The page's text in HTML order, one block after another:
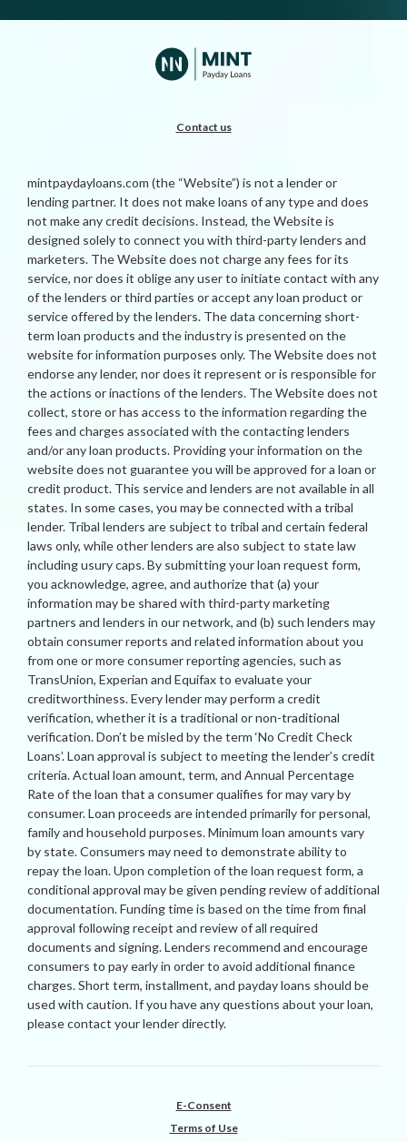
Contact us
mintpaydayloans.com (the “Website”) is not a lender or
lending partner. It does not make loans of any type and does
not make any credit decisions. Instead, the Website is
designed solely to connect you with third-party lenders and
marketers. The Website does not charge any fees for its
service, nor does it oblige any user to initiate contact with any
of the lenders or third parties or accept any loan product or
service offered by the lenders. The data concerning short-
term loan products and the industry is presented on the
website for information purposes only. The Website does not
endorse any lender, nor does it represent or is responsible for
the actions or inactions of the lenders. The Website does not
collect, store or has access to the information regarding the
fees and charges associated with the contacting lenders
and/or any loan products. Providing your information on the
website does not guarantee you will be approved for a loan or
credit product. This service and lenders are not available in all
states. In some cases, you may be connected with a tribal
lender. Tribal lenders are subject to tribal and certain federal
laws only, while other lenders are also subject to state law
including usury caps. By submitting your loan request form,
you acknowledge, agree, and authorize that (a) your
information may be shared with third-party marketing
partners and lenders in our network, and (b) such lenders may
obtain consumer reports and related information about you
from one or more consumer reporting agencies, such as
TransUnion, Experian and Equifax to evaluate your
creditworthiness. Every lender may perform a credit
verification, whether it is a traditional or non-traditional
verification. Don’t be misled by the term ‘No Credit Check
Loans’. Loan approval is subject to meeting the lender’s credit
criteria. Actual loan amount, term, and Annual Percentage
Rate of the loan that a consumer qualifies for may vary by
consumer. Loan proceeds are intended primarily for personal,
family and household purposes. Minimum loan amounts vary
by state. Consumers may need to demonstrate ability to
repay the loan. Upon completion of the loan request form, a
conditional approval may be given pending review of additional
documentation. Funding time is based on the time from final
approval following receipt and review of all required
documents and signing. Lenders recommend and encourage
consumers to pay early in order to avoid additional finance
charges. Short term, installment, and payday loans should be
used with caution. If you have any questions about your loan,
please contact your lender directly.
E-Consent
Terms of Use